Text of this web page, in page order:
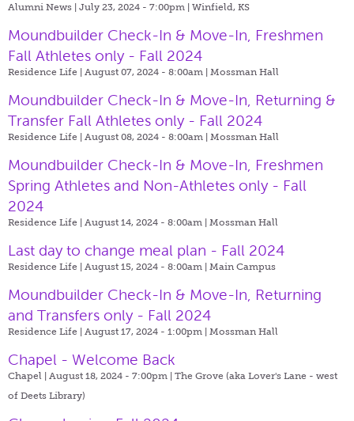
Alumni News | July 23, 2024 - 7:00pm | Winfield, KS
Moundbuilder Check-In & Move-In, Freshmen
Fall Athletes only - Fall 2024
Residence Life | August 07, 2024 - 8:00am | Mossman Hall
Moundbuilder Check-In & Move-In, Returning &
Transfer Fall Athletes only - Fall 2024
Residence Life | August 08, 2024 - 8:00am | Mossman Hall
Moundbuilder Check-In & Move-In, Freshmen
Spring Athletes and Non-Athletes only - Fall
2024
Residence Life | August 14, 2024 - 8:00am | Mossman Hall
Last day to change meal plan - Fall 2024
Residence Life | August 15, 2024 - 8:00am | Main Campus
Moundbuilder Check-In & Move-In, Returning
and Transfers only - Fall 2024
Residence Life | August 17, 2024 - 1:00pm | Mossman Hall
Chapel - Welcome Back
Chapel | August 18, 2024 - 7:00pm | The Grove (aka Lover's Lane - west
of Deets Library)